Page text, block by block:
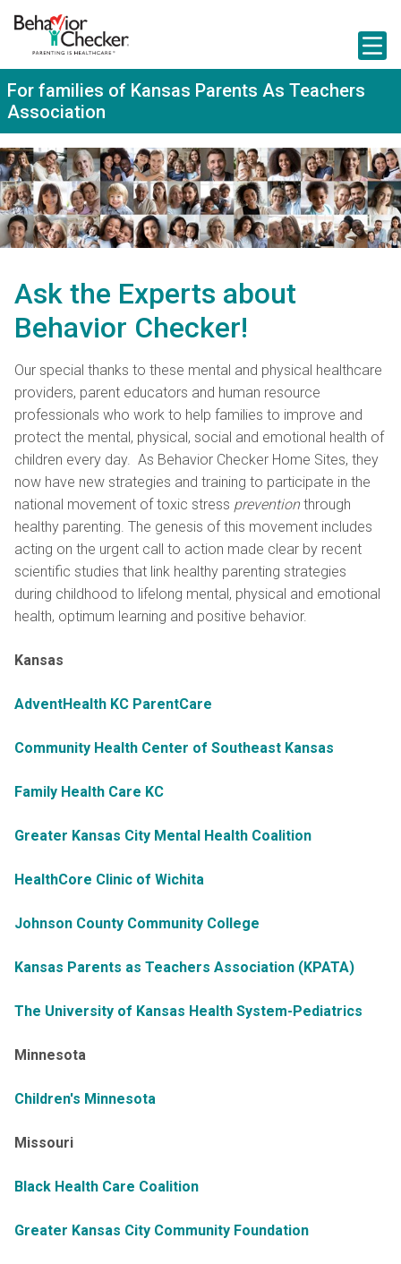
m
i
n
c
o
n
t
e
For families of Kansas Parents As Teachers
Association
Ask the Experts about
Behavior Checker!
Our special thanks to these mental and physical healthcare
providers, parent educators and human resource
professionals who work to help families to improve and
protect the mental, physical, social and emotional health of
children every day. As Behavior Checker Home Sites, they
now have new strategies and training to participate in the
national movement of toxic stress preventionthrough
healthy parenting. The genesis of this movement includes
acting on the urgent call to action made clear by recent
scientific studies that link healthy parenting strategies
during childhood to lifelong mental, physical and emotional
health, optimum learning and positive behavior.
Kansas
AdventHealth KC ParentCare
Community Health Center of Southeast Kansas
Family Health Care KC
Greater Kansas City Mental Health Coalition
HealthCore Clinic of Wichita
Johnson County Community College
Kansas Parents as Teachers Association (KPATA)
The University of Kansas Health System-Pediatrics
Minnesota
Children's Minnesota
Missouri
Black Health Care Coalition
Greater Kansas City Community Foundation